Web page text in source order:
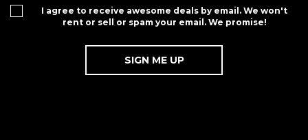
I agree to receive awesome deals by email. We won't
rent or sell or spam your email. We promise!